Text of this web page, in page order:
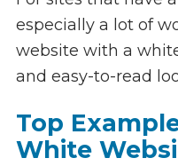
especially a lot of
website with a
and easy-to-read
Top
White